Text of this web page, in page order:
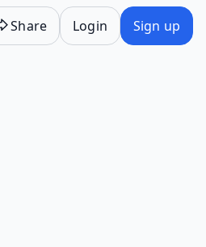
Share Login Sign up